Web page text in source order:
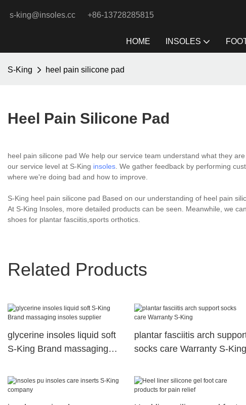
s-king@insoles.cc +86-13728285815
HOME INSOLES
S-King heel pain silicone pad
Heel Pain Silicone Pad
heel pain silicone pad We help our service team understand what they
our service level at S-King insoles . We gather feedback by performing
where we're doing bad and how to improve.
S-King heel pain silicone pad Based on our understanding of heel pain
At S-King Insoles, more detailed products can be seen. Meanwhile, we
shoes for plantar fasciitis,sports orthotics.
Related Products
glycerine insoles liquid soft
S-King Brand massaging
plantar fasciitis arch
socks care Warranty S-King